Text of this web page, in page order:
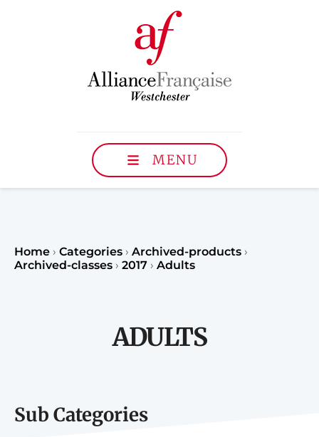
MENU
Home › Categories › Archived-products ›
Archived-classes › 2017 › Adults
ADULTS
Sub Categories